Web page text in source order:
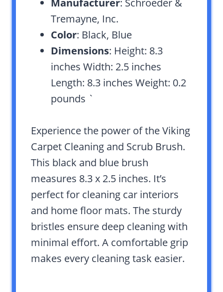
Tremayne, Inc.
Color: Black, Blue
Dimensions: Height: 8.3
inches Width: 2.5 inches
Length: 8.3 inches Weight: 0.2
pounds `
Experience the power of the Viking
Carpet Cleaning and Scrub Brush.
This black and blue brush
measures 8.3 x 2.5 inches. It’s
perfect for cleaning car interiors
and home floor mats. The sturdy
bristles ensure deep cleaning with
minimal effort. A comfortable grip
makes every cleaning task easier.